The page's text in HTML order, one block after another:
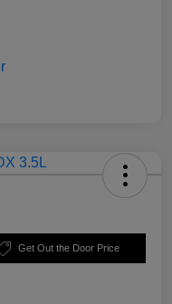
Get Out the Door Price